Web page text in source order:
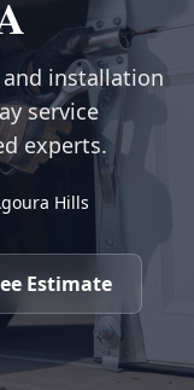
installation
service
experts.
Hills
Estimate